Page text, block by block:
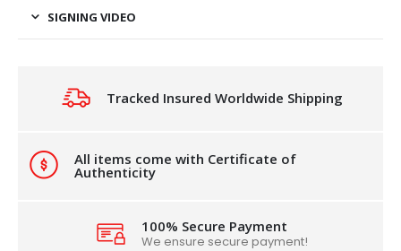
SIGNING VIDEO
Tracked Insured Worldwide Shipping
All items come with Certificate of
Authenticity
100% Secure Payment
We ensure secure payment!